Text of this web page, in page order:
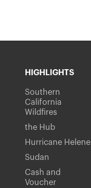
HIGHLIGHTS
Southern
California
Wildfires
the Hub
Hurricane Helene
Sudan
Cash and
Voucher